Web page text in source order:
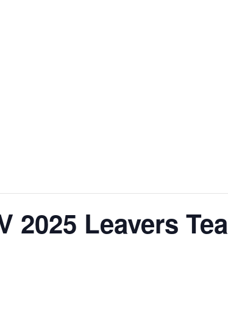
2025 Leavers Tea